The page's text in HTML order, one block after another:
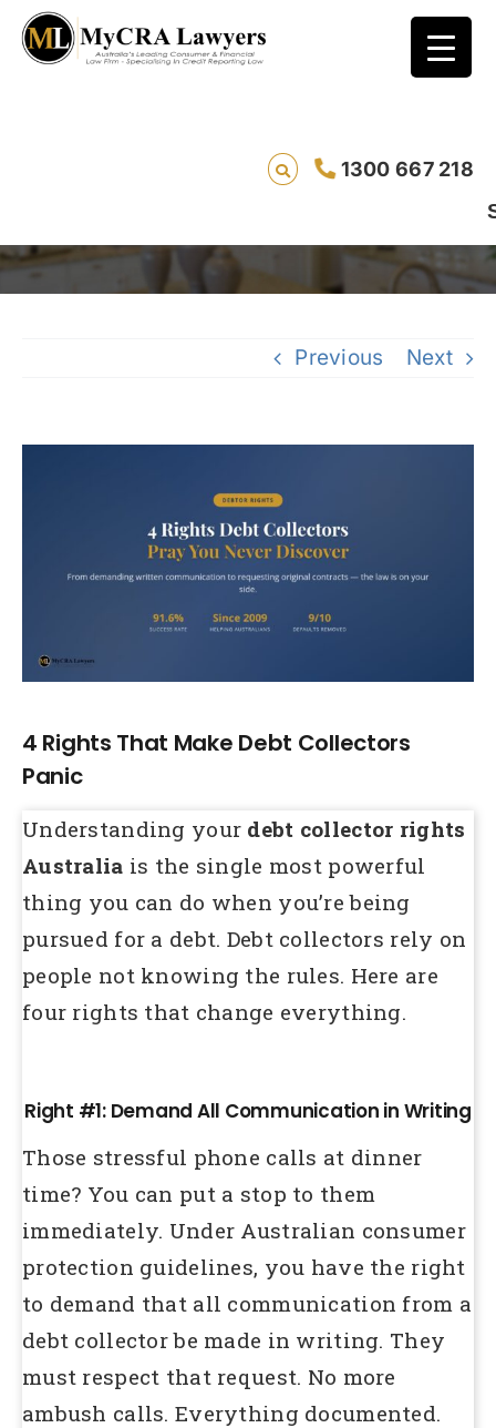
1300 667 218
Saving
4 Rights That Make Debt Collectors Panic
Previous Next
4 Rights That Make Debt Collectors
Panic
Understanding your debt collector rights
Australia is the single most powerful
thing you can do when you’re being
pursued for a debt. Debt collectors rely on
people not knowing the rules. Here are
four rights that change everything.
Right #1: Demand All Communication in Writing
Those stressful phone calls at dinner
time? You can put a stop to them
immediately. Under Australian consumer
protection guidelines, you have the right
to demand that all communication from a
debt collector be made in writing. They
must respect that request. No more
ambush calls. Everything documented.